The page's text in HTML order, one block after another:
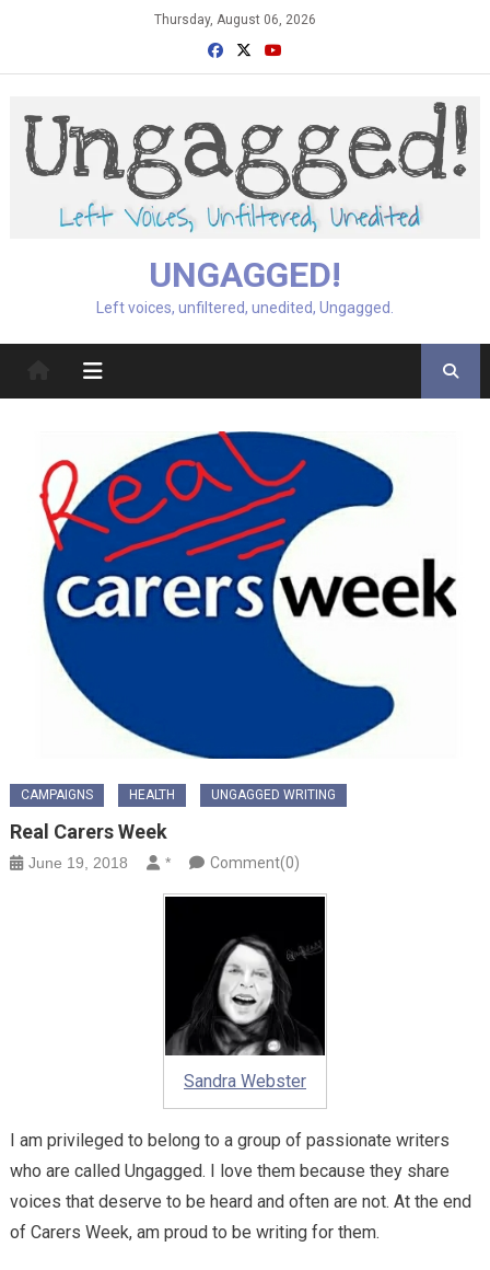
Thursday, August 06, 2026
UNGAGGED!
Left voices, unfiltered, unedited, Ungagged.
CAMPAIGNS HEALTH UNGAGGED WRITING
Real Carers Week
June 19, 2018 * Comment(0)
Sandra Webster
I am privileged to belong to a group of passionate writers
who are called Ungagged. I love them because they share
voices that deserve to be heard and often are not. At the end
of Carers Week, am proud to be writing for them.